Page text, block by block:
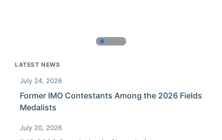
LATEST NEWS
July 24, 2026
Former IMO Contestants Among the 2026 Fields
Medalists
July 20, 2026